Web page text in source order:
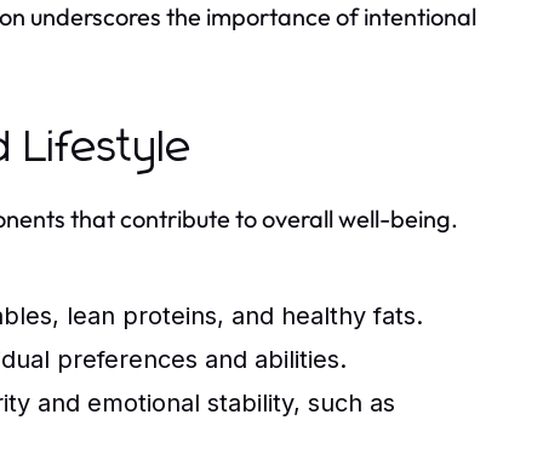
underscores the importance of intentional
Lifestyle
that contribute to overall well-being.
lean proteins, and healthy fats.
preferences and abilities.
and emotional stability, such as